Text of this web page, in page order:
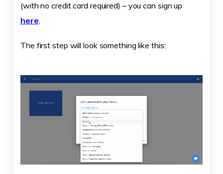
(with no credit card required) – you can sign up
here.
The first step will look something like this: